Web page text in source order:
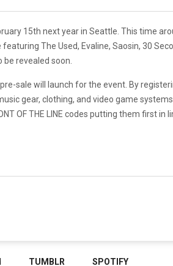
15th next year in Seattle. This time
The Used, Evaline, Saosin, 30
revealed soon.
sale will launch for the event. By
gear, clothing, and video game
OF THE LINE codes putting them first in
TUMBLR SPOTIFY